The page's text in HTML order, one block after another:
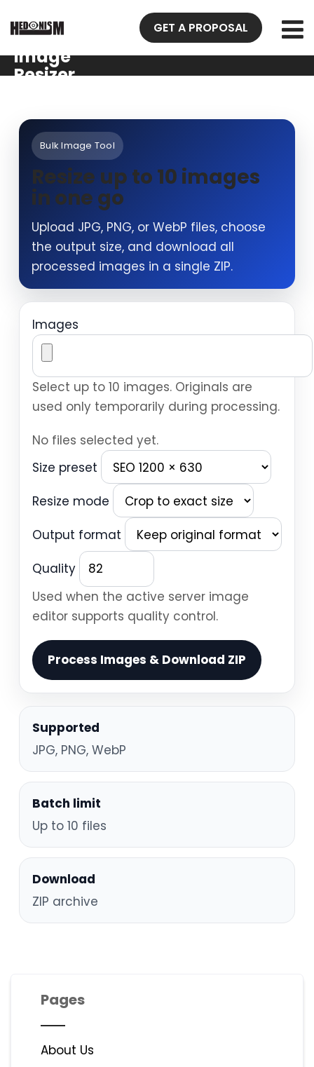
GET A PROPOSAL
Image
Resizer
Bulk Image Tool
Resize up to 10 images
in one go
Upload JPG, PNG, or WebP files, choose
the output size, and download all
processed images in a single ZIP.
Images
Select up to 10 images. Originals are
used only temporarily during processing.
No files selected yet.
Size preset
Resize mode
Output format
Quality
Used when the active server image
editor supports quality control.
Process Images & Download ZIP
Supported
JPG, PNG, WebP
Batch limit
Up to 10 files
Download
ZIP archive
Pages
About Us